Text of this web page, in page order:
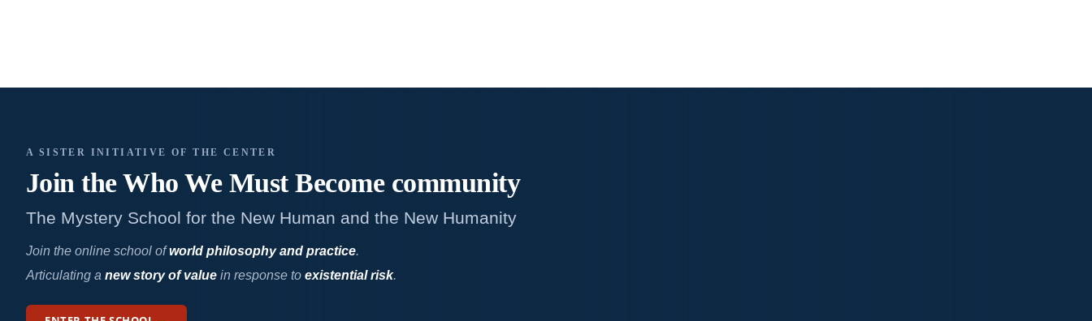
A SISTER INITIATIVE OF THE CENTER
Join the Who We Must Becomecommunity
The Mystery School for the New Human and the New Humanity
Join the online school ofworld philosophy and practice.
Articulating a new story of valuein response to existential risk.